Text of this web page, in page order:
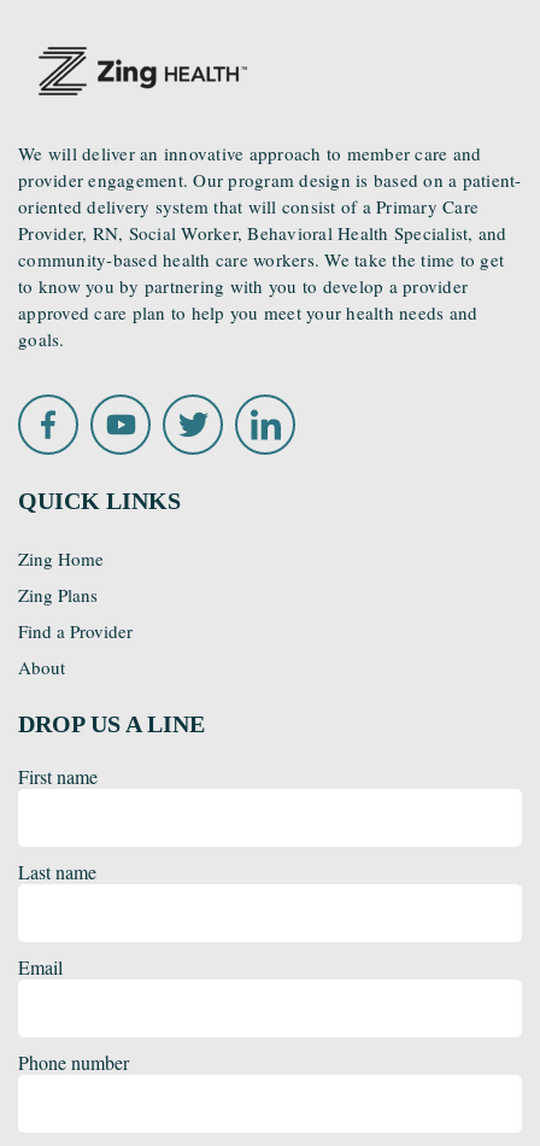
We will deliver an innovative approach to member care and
provider engagement. Our program design is based on a patient-
oriented delivery system that will consist of a Primary Care
Provider, RN, Social Worker, Behavioral Health Specialist, and
community-based health care workers. We take the time to get
to know you by partnering with you to develop a provider
approved care plan to help you meet your health needs and
goals.
QUICK LINKS
Zing Home
Zing Plans
Find a Provider
About
DROP US A LINE
First name
Last name
Email
Phone number